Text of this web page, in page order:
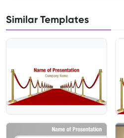
Similar Templates